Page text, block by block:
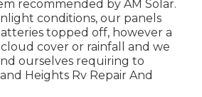
recommended by AM Solar.
conditions, our panels
topped off, however a
cover or rainfall and we
ourselves requiring to
Heights Rv Repair And